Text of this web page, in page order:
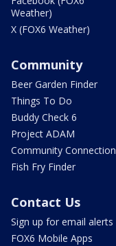
Weather)
X (FOX6 Weather)
Community
Beer Garden Finder
Things To Do
Buddy Check 6
Project ADAM
Community Connection
Fish Fry Finder
Contact Us
Sign up for email alerts
FOX6 Mobile Apps